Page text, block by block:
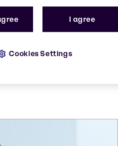
I agree
Cookies Settings